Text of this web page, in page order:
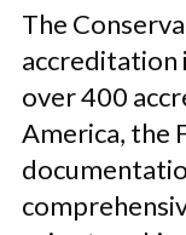
The
accreditation
over 400
America, the